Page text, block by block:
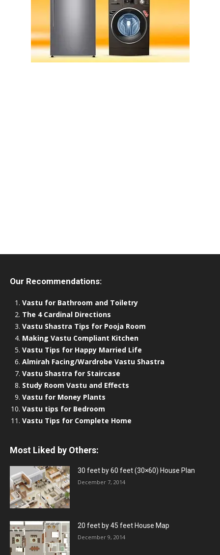
Our Recommendations:
Vastu for Bathroom and Toiletry
The 4 Cardinal Directions
Vastu Shastra Tips for Pooja Room
Making Vastu Compliant Kitchen
Vastu Tips for Happy Married Life
Almirah Facing/Wardrobe Vastu Shastra
Vastu Shastra for Staircase
Study Room Vastu and Effects
Vastu for Money Plants
Vastu tips for Bedroom
Vastu Tips for Complete Home
Most Liked by Others:
30 feet by 60 feet (30×60) House Plan
December 7, 2014
20 feet by 45 feet House Map
December 9, 2014